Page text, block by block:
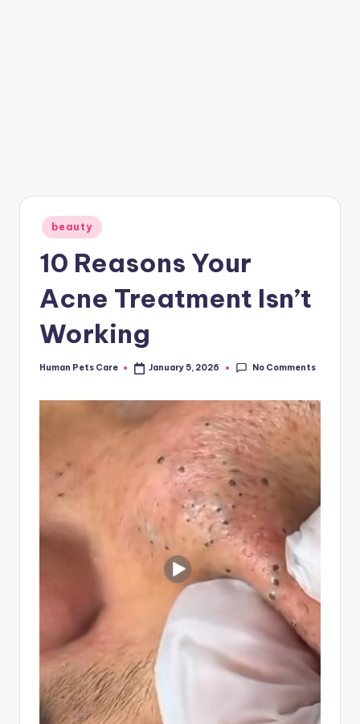
Posted
in
beauty
10 Reasons Your
Acne Treatment Isn’t
Working
Posted
Human Pets Care January 5, 2026 No Comments